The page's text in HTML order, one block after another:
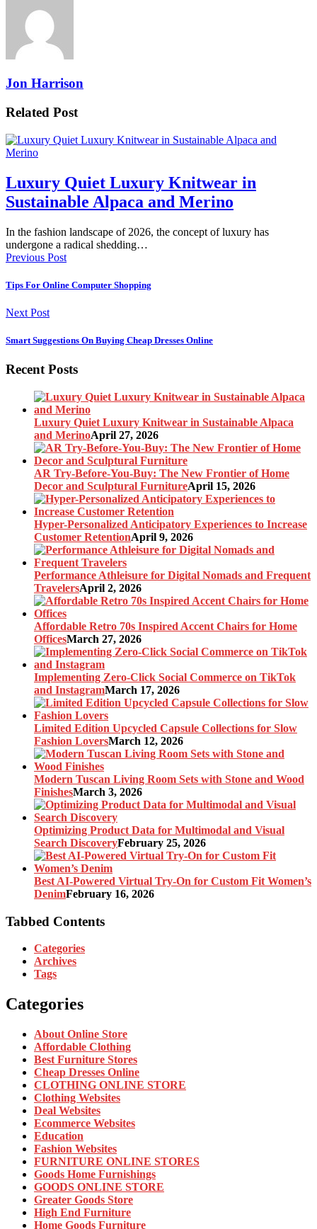
Jon Harrison
Related Post
Luxury Quiet Luxury Knitwear in
Sustainable Alpaca and Merino
In the fashion landscape of 2026, the concept of luxury has
undergone a radical shedding…
Previous Post
Tips For Online Computer Shopping
Next Post
Smart Suggestions On Buying Cheap Dresses Online
Recent Posts
Luxury Quiet Luxury Knitwear in Sustainable Alpaca
and MerinoApril 27, 2026
AR Try-Before-You-Buy: The New Frontier of Home
Decor and Sculptural FurnitureApril 15, 2026
Hyper-Personalized Anticipatory Experiences to Increase
Customer RetentionApril 9, 2026
Performance Athleisure for Digital Nomads and Frequent
TravelersApril 2, 2026
Affordable Retro 70s Inspired Accent Chairs for Home
OfficesMarch 27, 2026
Implementing Zero-Click Social Commerce on TikTok
and InstagramMarch 17, 2026
Limited Edition Upcycled Capsule Collections for Slow
Fashion LoversMarch 12, 2026
Modern Tuscan Living Room Sets with Stone and Wood
FinishesMarch 3, 2026
Optimizing Product Data for Multimodal and Visual
Search DiscoveryFebruary 25, 2026
Best AI-Powered Virtual Try-On for Custom Fit Women’s
DenimFebruary 16, 2026
Tabbed Contents
Categories
Archives
Tags
Categories
About Online Store
Affordable Clothing
Best Furniture Stores
Cheap Dresses Online
CLOTHING ONLINE STORE
Clothing Websites
Deal Websites
Ecommerce Websites
Education
Fashion Websites
FURNITURE ONLINE STORES
Goods Home Furnishings
GOODS ONLINE STORE
Greater Goods Store
High End Furniture
Home Goods Furniture